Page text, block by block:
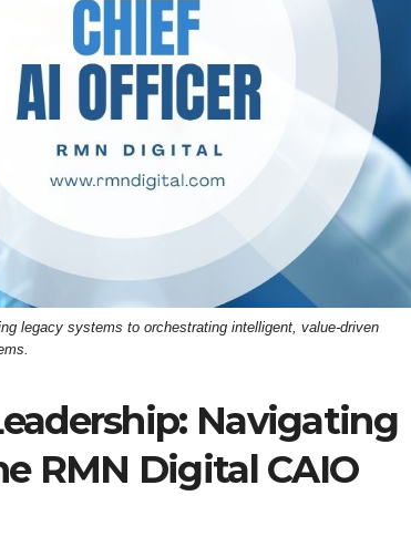
legacy systems to orchestrating intelligent, value-driven
Navigating
RMN Digital CAIO